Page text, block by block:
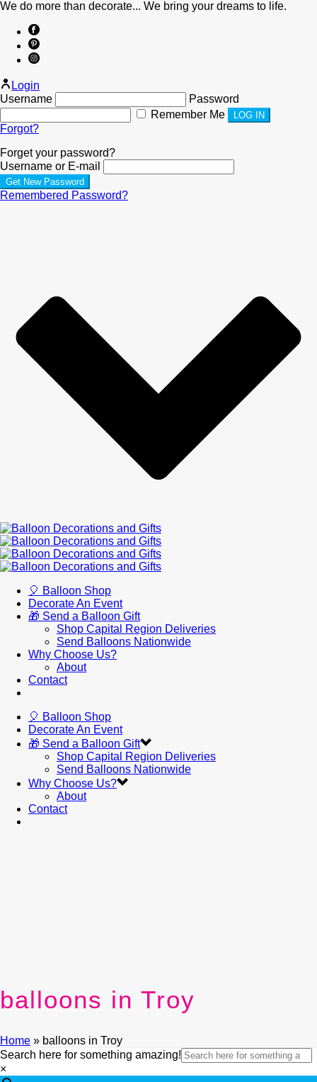
We do more than decorate... We bring your dreams to life.
Login
Username
Password
Remember Me
Forgot?
Forget your password?
Username or E-mail
Remembered Password?
🎈 Balloon Shop
Decorate An Event
🎁 Send a Balloon Gift
Shop Capital Region Deliveries
Send Balloons Nationwide
Why Choose Us?
About
Contact
🎈 Balloon Shop
Decorate An Event
🎁 Send a Balloon Gift
Shop Capital Region Deliveries
Send Balloons Nationwide
Why Choose Us?
About
Contact
balloons in Troy
Home » balloons in Troy
Search here for something amazing!
×